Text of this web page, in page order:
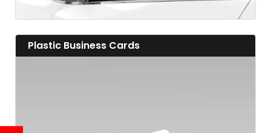
Plastic Business Cards
View details Plastic Business Cards